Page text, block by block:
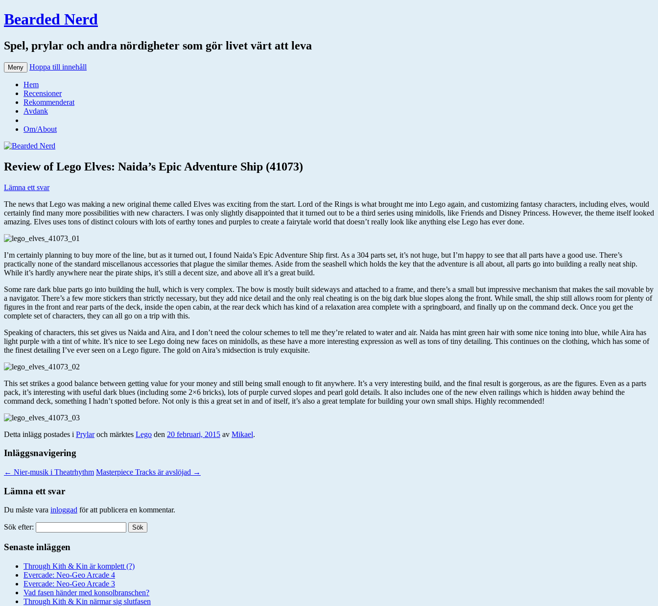
Bearded Nerd
Spel, prylar och andra nördigheter som gör livet värt att leva
Meny Hoppa till innehåll
Hem
Recensioner
Rekommenderat
Avdank
Om/About
Review of Lego Elves: Naida’s Epic Adventure Ship (41073)
Lämna ett svar
The news that Lego was making a new original theme called Elves was exciting from the start. Lord of the Rings is what brought me into Lego again, and customizing fantasy characters, including elves, would
certainly find many more possibilities with new characters. I was only slightly disappointed that it turned out to be a third series using minidolls, like Friends and Disney Princess. However, the theme itself looked
amazing. Elves uses tons of distinct colours with lots of earthy tones and purples to create a fairytale world that doesn’t really look like anything else Lego has ever done.
I’m certainly planning to buy more of the line, but as it turned out, I found Naida’s Epic Adventure Ship first. As a 304 parts set, it’s not huge, but I’m happy to see that all parts have a good use. There’s
practically none of the standard miscellanous accessories that plague the similar themes. Aside from the seashell which holds the key that the adventure is all about, all parts go into building a really neat ship.
While it’s hardly anywhere near the pirate ships, it’s still a decent size, and above all it’s a great build.
Some rare dark blue parts go into building the hull, which is very complex. The bow is mostly built sideways and attached to a frame, and there’s a small but impressive mechanism that makes the sail movable by
a navigator. There’s a few more stickers than strictly necessary, but they add nice detail and the only real cheating is on the big dark blue slopes along the front. While small, the ship still allows room for plenty of
figures in the front and rear parts of the deck, inside the open cabin, at the rear deck which has kind of a relaxation area complete with a springboard, and finally up on the command deck. Once you get the
complete set of characters, they can all go on a trip with this.
Speaking of characters, this set gives us Naida and Aira, and I don’t need the colour schemes to tell me they’re related to water and air. Naida has mint green hair with some nice toning into blue, while Aira has
light purple with a tint of white. It’s nice to see Lego doing new faces on minidolls, as these have a more interesting expression as well as tons of tiny detailing. This continues on the clothing, which has some of
the finest detailing I’ve ever seen on a Lego figure. The gold on Aira’s midsection is truly exquisite.
This set strikes a good balance between getting value for your money and still being small enough to fit anywhere. It’s a very interesting build, and the final result is gorgerous, as are the figures. Even as a parts
pack, it’s interesting with useful dark blues (including some 2×6 bricks), lots of purple curved slopes and pearl gold details. It also includes one of the new elven railings which is hidden away behind the
command deck, something I hadn’t spotted before. Not only is this a great set in and of itself, it’s also a great template for building your own small ships. Highly recommended!
Detta inlägg postades i Prylaroch märktes Lego den 20 februari, 2015 av Mikael.
Inläggsnavigering
← Nier-musik i Theatrhythm Masterpiece Tracks är avslöjad →
Lämna ett svar
Du måste vara inloggad för att publicera en kommentar.
Sök efter:
Senaste inläggen
Through Kith & Kin är komplett (?)
Evercade: Neo-Geo Arcade 4
Evercade: Neo-Geo Arcade 3
Vad fasen händer med konsolbranschen?
Through Kith & Kin närmar sig slutfasen